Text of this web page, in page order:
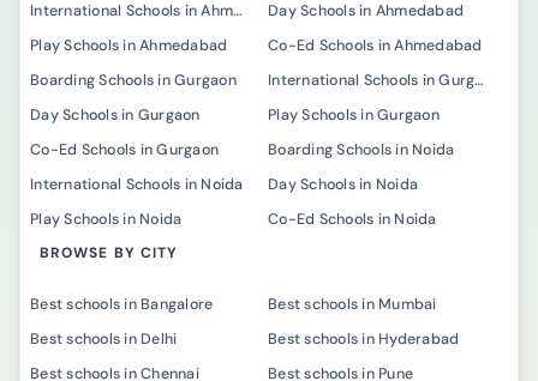
International Schools in Ahmedabad
Day Schools in Ahmedabad
Play Schools in Ahmedabad
Co-Ed Schools in Ahmedabad
Boarding Schools in Gurgaon
International Schools in Gurgaon
Day Schools in Gurgaon
Play Schools in Gurgaon
Co-Ed Schools in Gurgaon
Boarding Schools in Noida
International Schools in Noida
Day Schools in Noida
Play Schools in Noida
Co-Ed Schools in Noida
BROWSE BY CITY
Best schools in Bangalore
Best schools in Mumbai
Best schools in Delhi
Best schools in Hyderabad
Best schools in Chennai
Best schools in Pune